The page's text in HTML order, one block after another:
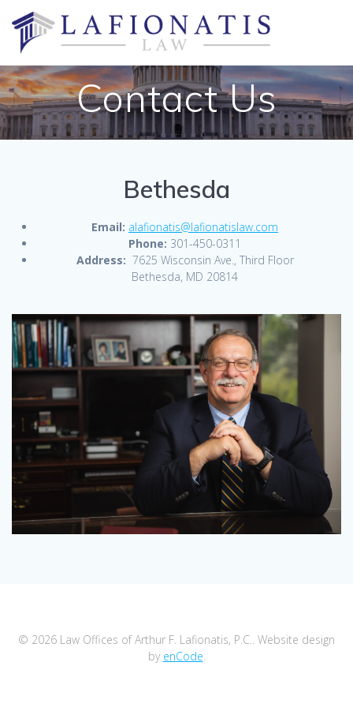
to
content
Contact Us
Bethesda
Email: alafionatis@lafionatislaw.com
Phone: 301-450-0311
Address: 7625 Wisconsin Ave., Third Floor
Bethesda, MD 20814
© 2026 Law Offices of Arthur F. Lafionatis, P.C.. Website design
by enCode.